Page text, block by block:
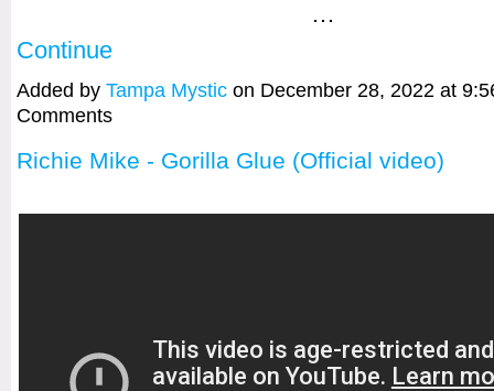
…
Continue
Added by Tampa Mystic on December 28, 2022 at
Comments
Richie Mike - Gorilla Glue (Official video)